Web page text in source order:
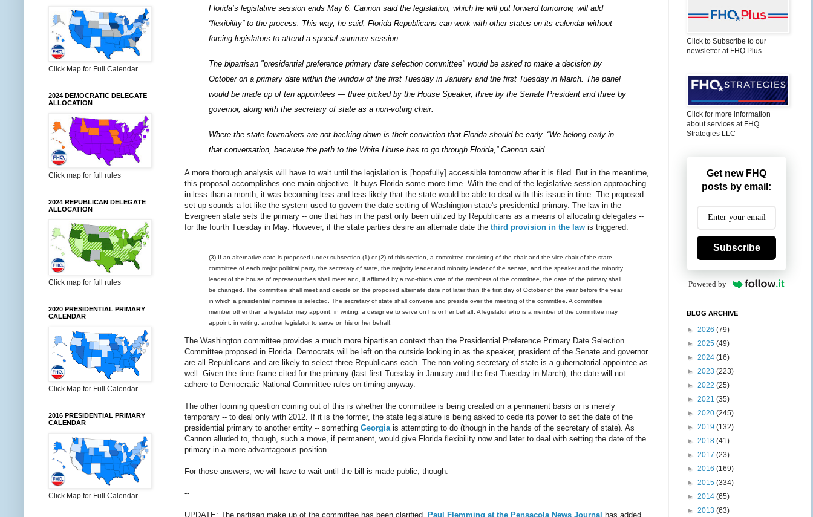
Florida’s legislative session ends May 6. Cannon said the legislation, which he will put forward tomorrow, will add
“flexibility” to the process. This way, he said, Florida Republicans can work with other states on its calendar without
forcing legislators to attend a special summer session.
The bipartisan "presidential preference primary date selection committee" would be asked to make a decision by
October on a primary date within the window of the first Tuesday in January and the first Tuesday in March. The panel
would be made up of ten appointees — three picked by the House Speaker, three by the Senate President and three by
governor, along with the secretary of state as a non-voting chair.
Where the state lawmakers are not backing down is their conviction that Florida should be early. “We belong early in
that conversation, because the path to the White House has to go through Florida,” Cannon said.
A more thorough analysis will have to wait until the legislation is [hopefully] accessible tomorrow after it is filed. But in the meantime,
this proposal accomplishes one main objective. It buys Florida some more time. With the end of the legislative session approaching
in less than a month, it was becoming less and less likely that the state would be able to deal with this issue in time. The proposed
set up sounds a lot like the system used to govern the date-setting of Washington state's presidential primary. The law in the
Evergreen state sets the primary -- one that has in the past only been utilized by Republicans as a means of allocating delegates --
for the fourth Tuesday in May. However, if the state parties desire an alternate date the third provision in the law is triggered:
(3) If an alternative date is proposed under subsection (1) or (2) of this section, a committee consisting of the chair and the vice chair of the state
committee of each major political party, the secretary of state, the majority leader and minority leader of the senate, and the speaker and the minority
leader of the house of representatives shall meet and, if affirmed by a two-thirds vote of the members of the committee, the date of the primary shall
be changed. The committee shall meet and decide on the proposed alternate date not later than the first day of October of the year before the year
in which a presidential nominee is selected. The secretary of state shall convene and preside over the meeting of the committee. A committee
member other than a legislator may appoint, in writing, a designee to serve on his or her behalf. A legislator who is a member of the committee may
appoint, in writing, another legislator to serve on his or her behalf.
The Washington committee provides a much more bipartisan context than the Presidential Preference Primary Date Selection
Committee proposed in Florida. Democrats will be left on the outside looking in as the speaker, president of the Senate and governor
are all Republicans and are likely to select three Republicans each. The non-voting secretary of state is a gubernatorial appointee as
well. Given the time frame cited for the primary (last first Tuesday in January and the first Tuesday in March), the date will not
adhere to Democratic National Committee rules on timing anyway.
The other looming question coming out of this is whether the committee is being created on a permanent basis or is merely
temporary -- to deal only with 2012. If it is the former, the state legislature is being asked to cede its power to set the date of the
presidential primary to another entity -- something Georgiais attempting to do (though in the hands of the secretary of state). As
Cannon alluded to, though, such a move, if permanent, would give Florida flexibility now and later to deal with setting the date of the
primary in a more advantageous position.
For those answers, we will have to wait until the bill is made public, though.
--
UPDATE: The partisan make up of the committee has been clarified. Paul Flemming at the Pensacola News Journal has added
Click Map for Full Calendar
2024 DEMOCRATIC DELEGATE
ALLOCATION
Click map for full rules
2024 REPUBLICAN DELEGATE
ALLOCATION
Click map for full rules
2020 PRESIDENTIAL PRIMARY
CALENDAR
Click Map for Full Calendar
2016 PRESIDENTIAL PRIMARY
CALENDAR
Click Map for Full Calendar
Click to Subscribe to our
newsletter at FHQ Plus
Click for more information
about services at FHQ
Strategies LLC
Get new FHQ
posts by email:
Subscribe
Powered by
BLOG ARCHIVE
► 2026 (79)
► 2025 (49)
► 2024 (16)
► 2023 (223)
► 2022 (25)
► 2021 (35)
► 2020 (245)
► 2019 (132)
► 2018 (41)
► 2017 (23)
► 2016 (169)
► 2015 (334)
► 2014 (65)
► 2013 (63)